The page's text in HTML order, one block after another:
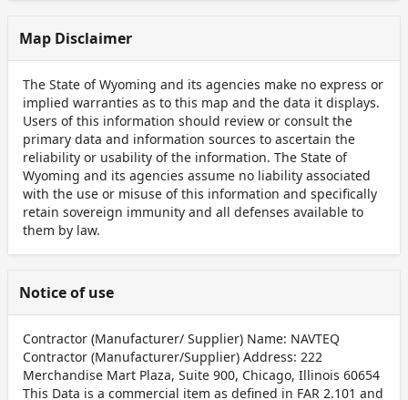
Map Disclaimer
The State of Wyoming and its agencies make no express or
implied warranties as to this map and the data it displays.
Users of this information should review or consult the
primary data and information sources to ascertain the
reliability or usability of the information. The State of
Wyoming and its agencies assume no liability associated
with the use or misuse of this information and specifically
retain sovereign immunity and all defenses available to
them by law.
Notice of use
Contractor (Manufacturer/ Supplier) Name: NAVTEQ
Contractor (Manufacturer/Supplier) Address: 222
Merchandise Mart Plaza, Suite 900, Chicago, Illinois 60654
This Data is a commercial item as defined in FAR 2.101 and